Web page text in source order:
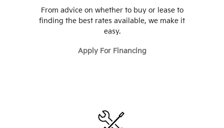
From advice on whether to buy or lease to
finding the best rates available, we make it
easy.
Apply For Financing